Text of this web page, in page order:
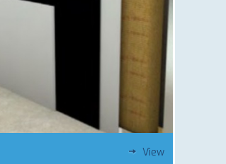
View